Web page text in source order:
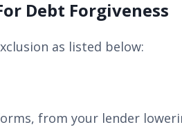
Debt Forgiveness
as listed below:
from your lender